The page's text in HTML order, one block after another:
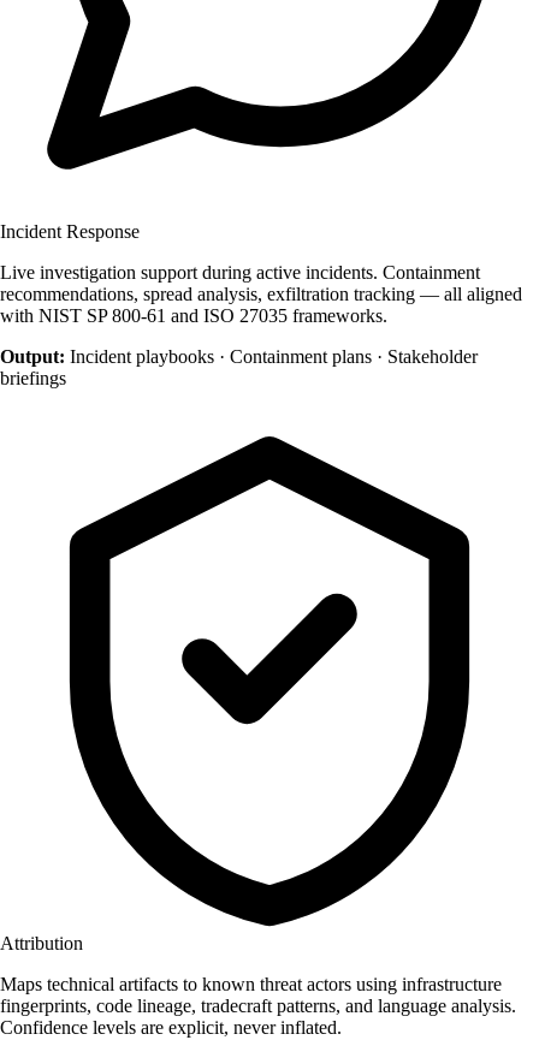
Incident Response
Live investigation support during active incidents. Containment
recommendations, spread analysis, exfiltration tracking — all aligned
with NIST SP 800-61 and ISO 27035 frameworks.
Output: Incident playbooks · Containment plans · Stakeholder
briefings
Attribution
Maps technical artifacts to known threat actors using infrastructure
fingerprints, code lineage, tradecraft patterns, and language analysis.
Confidence levels are explicit, never inflated.